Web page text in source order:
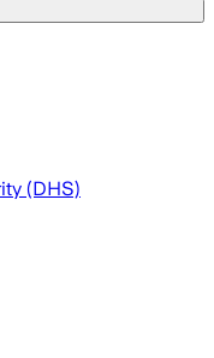
(DHS)